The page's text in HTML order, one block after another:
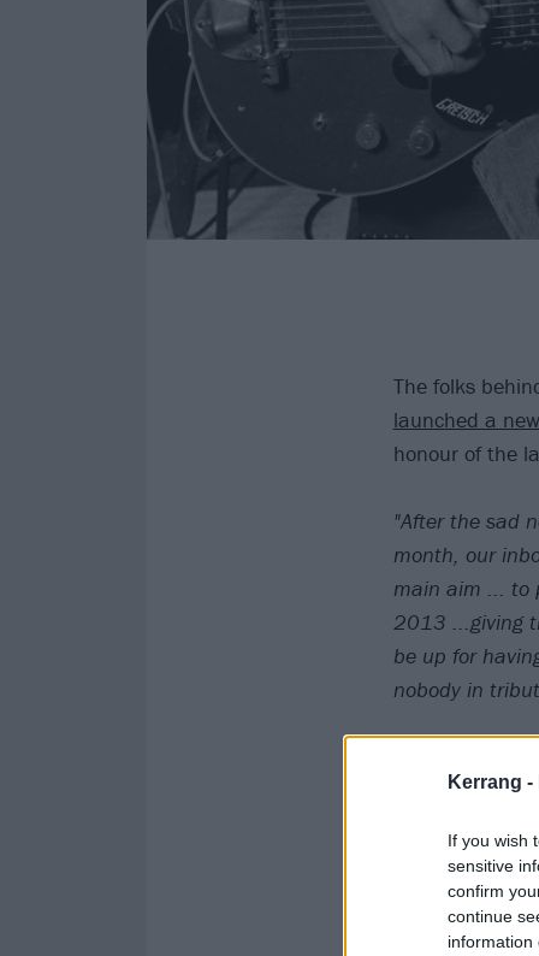
Kerrang -
If you wish
sensitive
confirm
continue
information
The folks
launched a
honour of the
"After the sad
month, our
main aim ... to
2013 ...giving
be up for
nobody in